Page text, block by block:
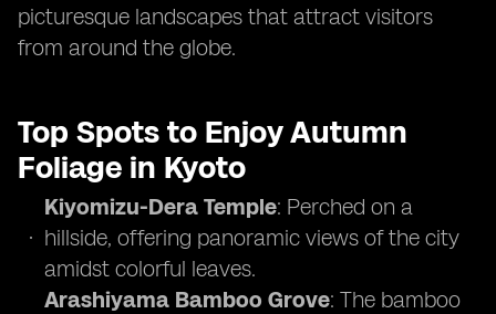
picturesque landscapes that attract visitors
from around the globe.
Top Spots to Enjoy Autumn
Foliage in Kyoto
Kiyomizu-Dera Temple: Perched on a
hillside, offering panoramic views of the city
amidst colorful leaves.
Arashiyama Bamboo Grove: The bamboo